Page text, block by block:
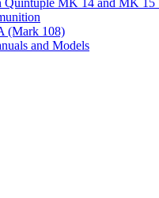
Quintuple MK 14 and MK 15
(Mark 108)
and Models